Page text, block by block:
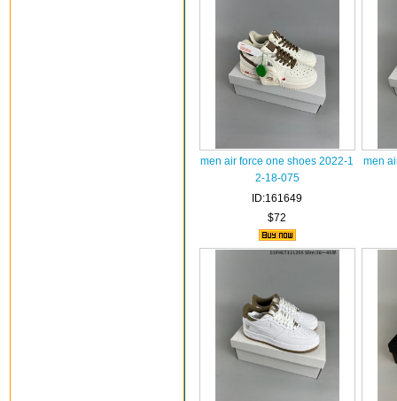
men air force one shoes 2022-1
2-18-075
ID:161649
$72
men